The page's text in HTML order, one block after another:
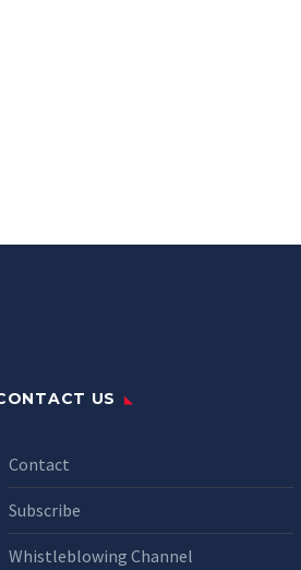
US
Contact
Subscribe
Whistleblowing Channel